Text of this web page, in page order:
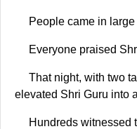
People came in
Everyone praised
That night, with two
elevated Shri Guru into
Hundreds witnessed